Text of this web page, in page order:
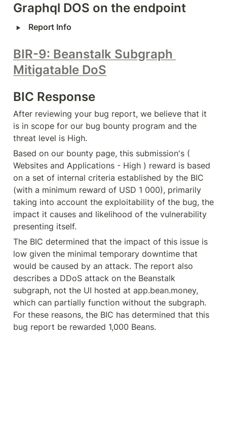
Graphql DOS on the endpoint
‣ Report Info
BIR-9: Beanstalk Subgraph
Mitigatable DoS
BIC Response
After reviewing your bug report, we believe that it
is in scope for our bug bounty program and the
threat level is High.
Based on our bounty page, this submission's (
Websites and Applications - High ) reward is based
on a set of internal criteria established by the BIC
(with a minimum reward of USD 1 000), primarily
taking into account the exploitability of the bug, the
impact it causes and likelihood of the vulnerability
presenting itself.
The BIC determined that the impact of this issue is
low given the minimal temporary downtime that
would be caused by an attack. The report also
describes a DDoS attack on the Beanstalk
subgraph, not the UI hosted at app.bean.money,
which can partially function without the subgraph.
For these reasons, the BIC has determined that this
bug report be rewarded 1,000 Beans.